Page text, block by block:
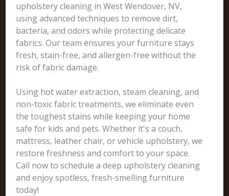
upholstery cleaning in West Wendover, NV,
using advanced techniques to remove dirt,
bacteria, and odors while protecting delicate
fabrics. Our team ensures your furniture stays
fresh, stain-free, and allergen-free without the
risk of fabric damage.
Using hot water extraction, steam cleaning, and
non-toxic fabric treatments, we eliminate even
the toughest stains while keeping your home
safe for kids and pets. Whether it's a couch,
mattress, leather chair, or vehicle upholstery, we
restore freshness and comfort to your space.
Call now to schedule a deep upholstery cleaning
and enjoy spotless, fresh-smelling furniture
today!